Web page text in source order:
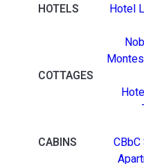
HOTELS
Hotel
COTTAGES
CABINS